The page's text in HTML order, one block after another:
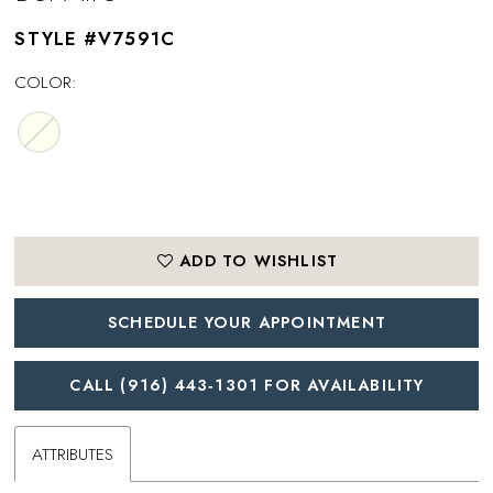
STYLE #V7591C
COLOR:
ADD TO WISHLIST
SCHEDULE YOUR APPOINTMENT
CALL (916) 443‑1301 FOR AVAILABILITY
ATTRIBUTES